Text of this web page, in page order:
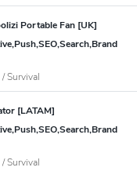
Portable Fan [UK]
Survival
[LATAM]
Survival